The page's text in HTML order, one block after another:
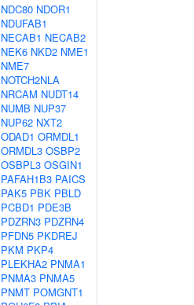
NDC80 NDOR1
NDUFAB1
NECAB1 NECAB2
NEK6 NKD2 NME1
NME7
NOTCH2NLA
NRCAM NUDT14
NUMB NUP37
NUP62 NXT2
ODAD1 ORMDL1
ORMDL3 OSBP2
OSBPL3 OSGIN1
PAFAH1B3 PAICS
PAK5 PBK PBLD
PCBD1 PDE3B
PDZRN3 PDZRN4
PFDN5 PKDREJ
PKM PKP4
PLEKHA2 PNMA1
PNMA3 PNMA5
PNMT POMGNT1